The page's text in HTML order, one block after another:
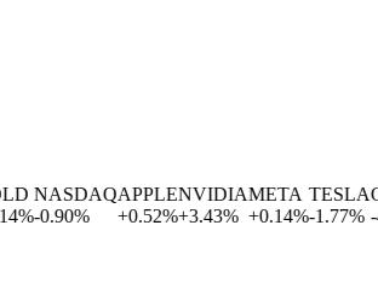
NASDAQ
-0.90%
APPLE
+
0.52%
NVIDIA
+3.43%
META
+0.14%
TESLA
-1.77% -